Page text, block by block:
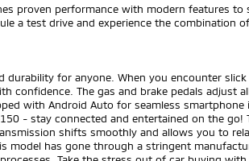
proven performance with modern features to
a test drive and experience the combination
for anyone. When you encounter
confidence. The gas and brake pedals adjust
with Android Auto for seamless
- stay connected and entertained on the go!
shifts smoothly and allows you to
model has gone through a stringent